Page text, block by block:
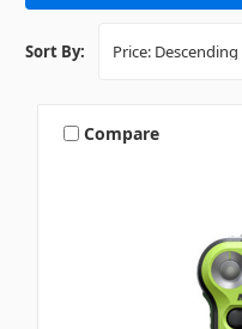
Sort By:
Compare